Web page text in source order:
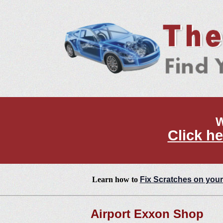
Click
Learn how to Fix Scratches on
Airport Exxon Shop